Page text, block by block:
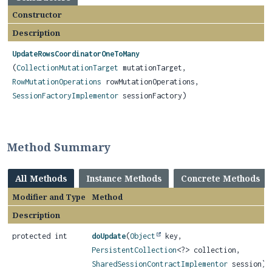
Constructor
Description
UpdateRowsCoordinatorOneToMany
(CollectionMutationTarget mutationTarget,
RowMutationOperations rowMutationOperations,
SessionFactoryImplementor sessionFactory)
Method Summary
All Methods Instance Methods Concrete Methods
Modifier and Type
Method
Description
protected int doUpdate(Object
key,
PersistentCollection<?> collection,
SharedSessionContractImplementor session)